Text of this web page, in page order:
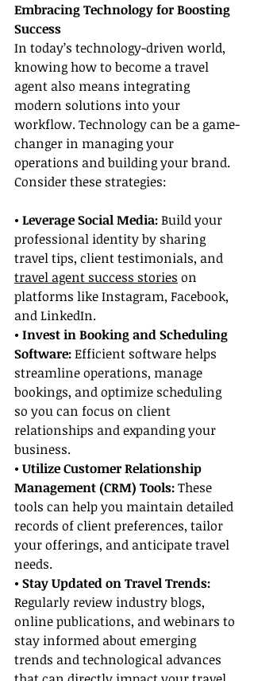
Embracing Technology for Boosting
Success
In today’s technology-driven world,
knowing how to become a travel
agent also means integrating
modern solutions into your
workflow. Technology can be a game-
changer in managing your
operations and building your brand.
Consider these strategies:
• Leverage Social Media: Build your
professional identity by sharing
travel tips, client testimonials, and
travel agent success stories on
platforms like Instagram, Facebook,
and LinkedIn.
• Invest in Booking and Scheduling
Software: Efficient software helps
streamline operations, manage
bookings, and optimize scheduling
so you can focus on client
relationships and expanding your
business.
• Utilize Customer Relationship
Management (CRM) Tools: These
tools can help you maintain detailed
records of client preferences, tailor
your offerings, and anticipate travel
needs.
• Stay Updated on Travel Trends:
Regularly review industry blogs,
online publications, and webinars to
stay informed about emerging
trends and technological advances